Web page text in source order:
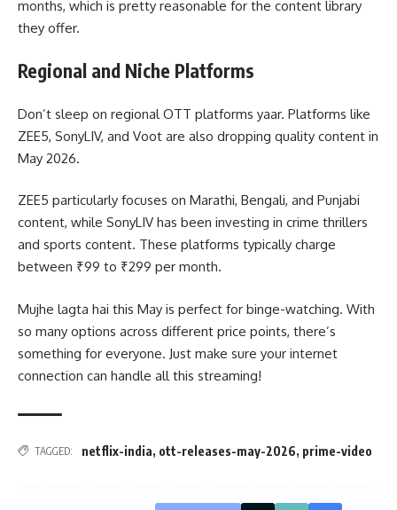
months, which is pretty reasonable for the content library
they offer.
Regional and Niche Platforms
Don’t sleep on regional OTT platforms yaar. Platforms like
ZEE5, SonyLIV, and Voot are also dropping quality content in
May 2026.
ZEE5 particularly focuses on Marathi, Bengali, and Punjabi
content, while SonyLIV has been investing in crime thrillers
and sports content. These platforms typically charge
between ₹99 to ₹299 per month.
Mujhe lagta hai this May is perfect for binge-watching. With
so many options across different price points, there’s
something for everyone. Just make sure your internet
connection can handle all this streaming!
TAGGED: netflix-india, ott-releases-may-2026, prime-video